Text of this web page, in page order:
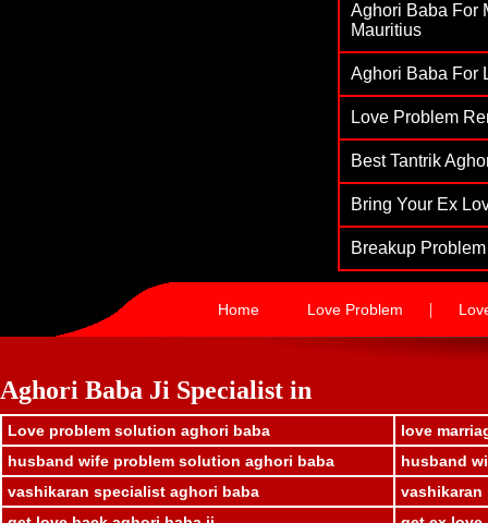
Aghori Baba For
Mauritius
Aghori Baba For
Love Problem
Best Tantrik
Bring Your Ex
Breakup
Home Love Problem |
Aghori Baba Ji Specialist in
Love problem solution aghori baba
love
husband wife problem solution aghori baba
husband
vashikaran specialist aghori baba
vashikaran